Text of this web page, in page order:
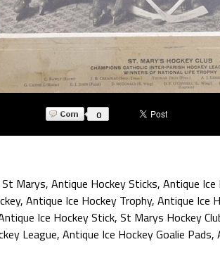
0
St Marys, Antique Hockey Sticks, Antique Ice
, Antique Ice Hockey Trophy, Antique Ice
Ice Hockey Stick, St Marys Hockey
League, Antique Ice Hockey Goalie Pads,